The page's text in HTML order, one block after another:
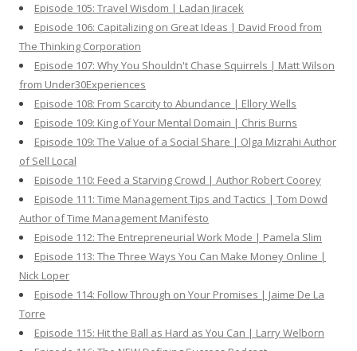
Episode 105: Travel Wisdom | Ladan Jiracek
Episode 106: Capitalizing on Great Ideas | David Frood from
The Thinking Corporation
Episode 107: Why You Shouldn't Chase Squirrels | Matt Wilson
from Under30Experiences
Episode 108: From Scarcity to Abundance | Ellory Wells
Episode 109: King of Your Mental Domain | Chris Burns
Episode 109: The Value of a Social Share | Olga Mizrahi Author
of Sell Local
Episode 110: Feed a Starving Crowd | Author Robert Coorey
Episode 111: Time Management Tips and Tactics | Tom Dowd
Author of Time Management Manifesto
Episode 112: The Entrepreneurial Work Mode | Pamela Slim
Episode 113: The Three Ways You Can Make Money Online |
Nick Loper
Episode 114: Follow Through on Your Promises | Jaime De La
Torre
Episode 115: Hit the Ball as Hard as You Can | Larry Welborn